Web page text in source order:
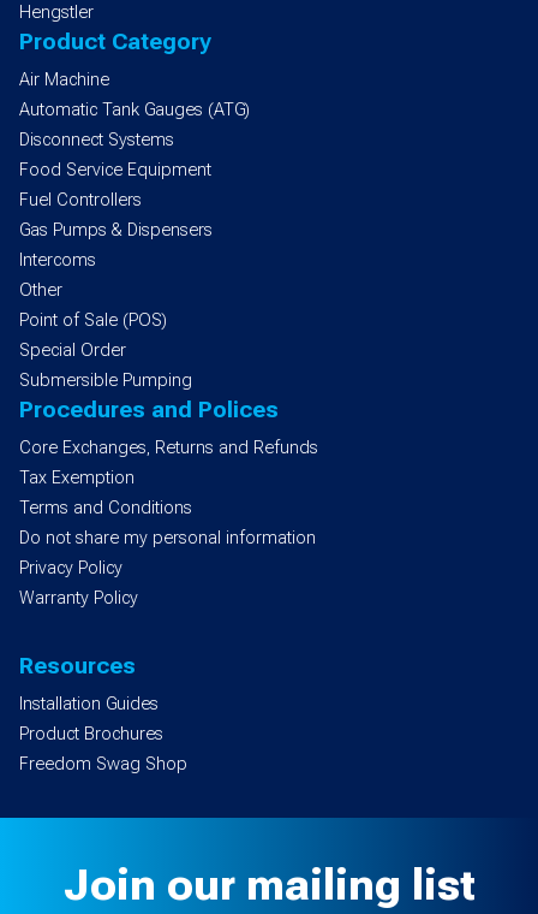
Hengstler
Product Category
Air Machine
Automatic Tank Gauges (ATG)
Disconnect Systems
Food Service Equipment
Fuel Controllers
Gas Pumps & Dispensers
Intercoms
Other
Point of Sale (POS)
Special Order
Submersible Pumping
Procedures and Polices
Core Exchanges, Returns and Refunds
Tax Exemption
Terms and Conditions
Do not share my personal information
Privacy Policy
Warranty Policy
Resources
Installation Guides
Product Brochures
Freedom Swag Shop
Join our mailing list